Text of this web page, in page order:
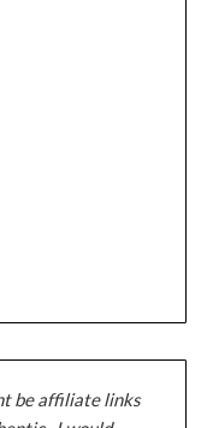
be affiliate links